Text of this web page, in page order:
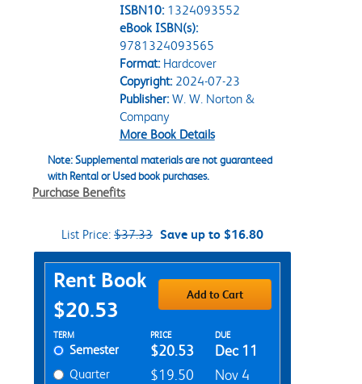
ISBN10: 1324093552
eBook ISBN(s):
9781324093565
Format:Hardcover
Copyright:2024-07-23
Publisher:W. W. Norton &
Company
More Book Details
Note: Supplemental materials are not guaranteed
with Rental or Used book purchases.
Purchase Benefits
List Price: $37.33 Save up to $16.80
Purchase Options
Rent Book
$20.53
Add to Cart
Rent Textbook Options
TERM PRICE DUE
Semester $20.53 Dec 11
Quarter $19.50 Nov 4